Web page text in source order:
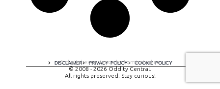
DISCLAIMER PRIVACY POLICY COOKIE POLICY
A digital experience by tomispixel.ro
© 2008 - 2026 Oddity Central.
All rights preserved. Stay curious!